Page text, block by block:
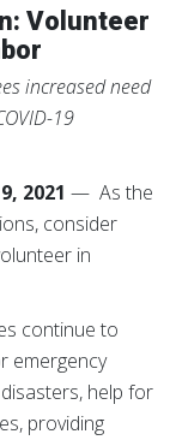
Volunteer
increased need
19
2021 — As the
consider
in
continue to
emergency
help for
providing